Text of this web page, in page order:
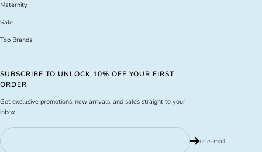
Maternity
Sale
Top Brands
SUBSCRIBE TO UNLOCK 10% OFF YOUR FIRST
ORDER
Get exclusive promotions, new arrivals, and sales straight to your
inbox.
Your e-mail